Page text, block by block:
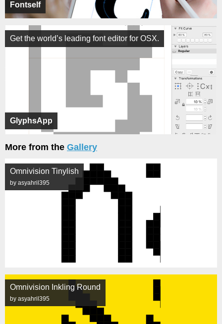
Fontself
GlyphsApp
Get the world’s leading font editor for OSX.
More from the Gallery
Omnivision Tinylish
by asyahril395
Omnivision Inkling Round
by asyahril395